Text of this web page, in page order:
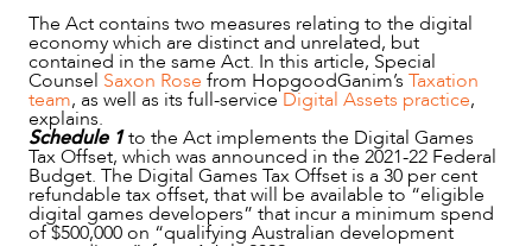
SERVICES
The Act contains two measures relating to the digital
economy which are distinct and unrelated, but
contained in the same Act. In this article, Special
Counsel Saxon Rose from HopgoodGanim’s Taxation
team, as well as its full-serviceDigital Assets practice,
explains.
Schedule 1to the Act implements the Digital Games
Tax Offset, which was announced in the 2021-22 Federal
Budget. The Digital Games Tax Offset is a 30 per cent
refundable tax offset, that will be available to “eligible
digital games developers” that incur a minimum spend
of $500,000 on “qualifying Australian development